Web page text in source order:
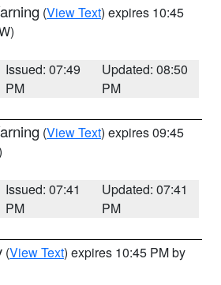
(View Text) expires 10:45
Issued: 07:49
PM
Updated: 08:50
PM
(View Text) expires 09:45
Issued: 07:41
PM
Updated: 07:41
PM
(View Text) expires 10:45 PM by